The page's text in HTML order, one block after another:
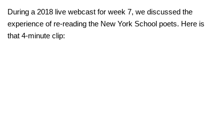
During a 2018 live webcast for week 7, we discussed the
experience of re-reading the New York School poets. Here is
that 4-minute clip: